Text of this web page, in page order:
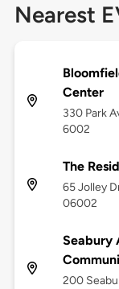
Nearest
Center
330 Park
6002
The
65 Jolley
06002
Seabury
200